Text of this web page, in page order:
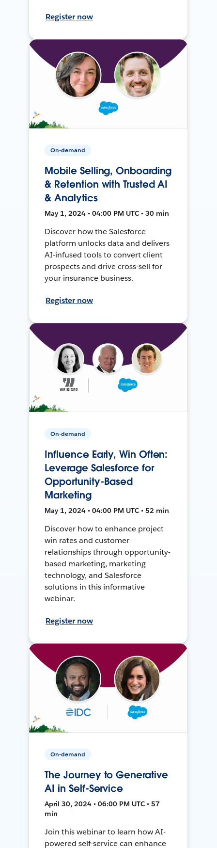
Register now
On-demand
Mobile Selling, Onboarding
& Retention with Trusted AI
& Analytics
May 1, 2024 • 04:00 PM UTC • 30 min
Discover how the Salesforce
platform unlocks data and delivers
AI-infused tools to convert client
prospects and drive cross-sell for
your insurance business.
Register now
On-demand
Influence Early, Win Often:
Leverage Salesforce for
Opportunity-Based
Marketing
May 1, 2024 • 04:00 PM UTC • 52 min
Discover how to enhance project
win rates and customer
relationships through opportunity-
based marketing, marketing
technology, and Salesforce
solutions in this informative
webinar.
Register now
On-demand
The Journey to Generative
AI in Self-Service
April 30, 2024 • 06:00 PM UTC • 57
min
Join this webinar to learn how AI-
powered self-service can enhance